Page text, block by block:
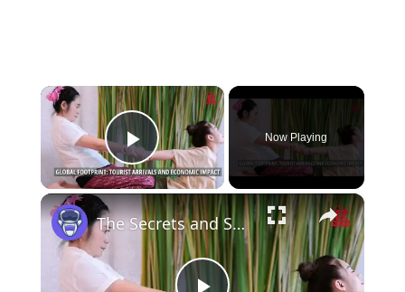
×
Play Video
Now Playing
×
The Secrets and Successes of Thailand's Tourism | 12am News